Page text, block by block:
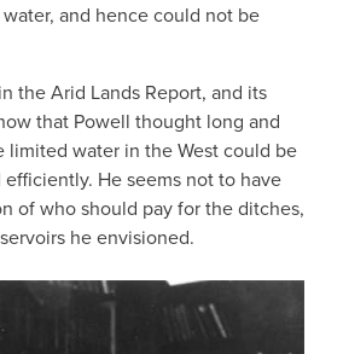
and hence could not be
the Arid Lands Report, and its
that Powell thought long and
limited water in the West could be
He seems not to have
of who should pay for the ditches,
he envisioned.